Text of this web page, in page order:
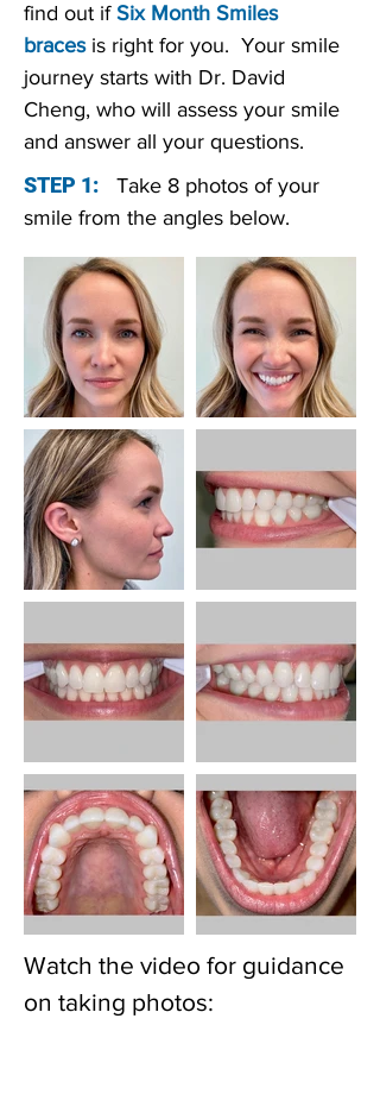
find out if Six Month Smiles
bracesis right for you. Your smile
journey starts with Dr. David
Cheng, who will assess your smile
and answer all your questions.
STEP 1:
Take 8 photos of your
smile from the angles below.
Watch the video for guidance
on taking photos: